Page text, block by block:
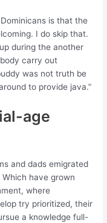
is that the
I do skip that.
during the another
carry out
was not truth be
to provide java.”
age
and dads emigrated
have grown
where
try prioritized, their
a knowledge full-